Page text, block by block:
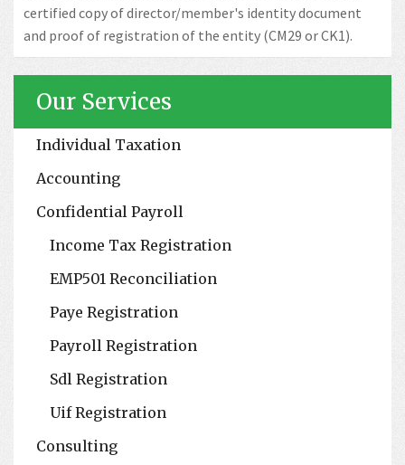
certified copy of director/member's identity document
and proof of registration of the entity (CM29 or CK1).
Our Services
Individual Taxation
Accounting
Confidential Payroll
Income Tax Registration
EMP501 Reconciliation
Paye Registration
Payroll Registration
Sdl Registration
Uif Registration
Consulting